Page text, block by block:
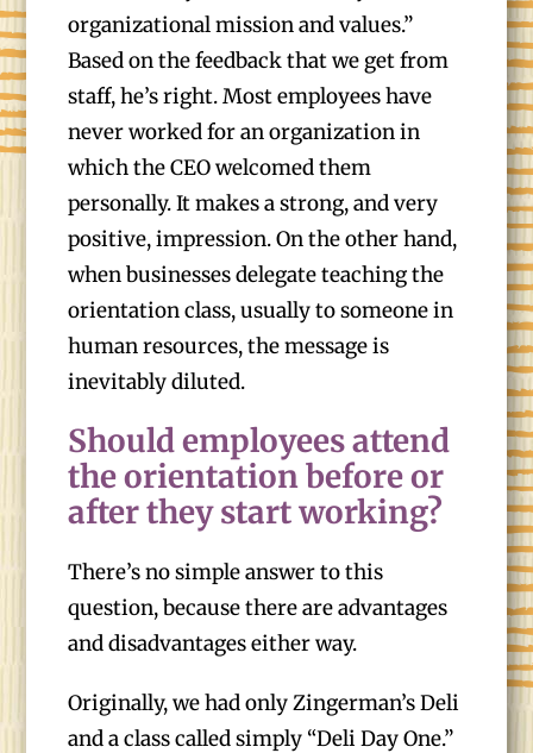
organizational mission and values.”
Based on the feedback that we get from
staff, he’s right. Most employees have
never worked for an organization in
which the CEO welcomed them
personally. It makes a strong, and very
positive, impression. On the other hand,
when businesses delegate teaching the
orientation class, usually to someone in
human resources, the message is
inevitably diluted.
Should employees attend
the orientation before or
after they start working?
There’s no simple answer to this
question, because there are advantages
and disadvantages either way.
Originally, we had only Zingerman’s Deli
and a class called simply “Deli Day One.”